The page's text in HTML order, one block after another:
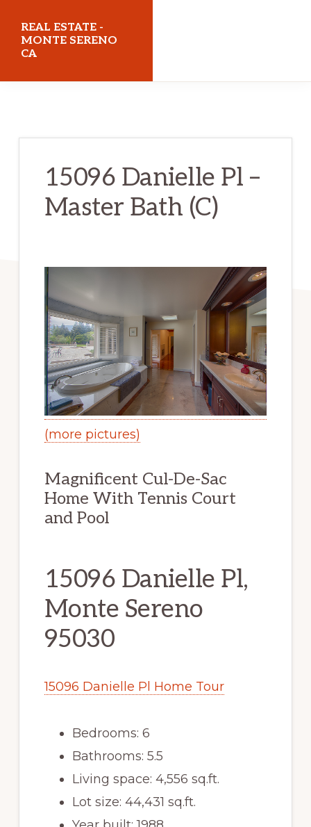
main
content
primary
sidebar
REAL ESTATE -
MONTE SERENO
CA
15096 Danielle Pl –
Master Bath (C)
(more pictures)
Magnificent Cul-De-Sac
Home With Tennis Court
and Pool
15096 Danielle Pl,
Monte Sereno
95030
15096 Danielle Pl Home Tour
Bedrooms: 6
Bathrooms: 5.5
Living space: 4,556 sq.ft.
Lot size: 44,431 sq.ft.